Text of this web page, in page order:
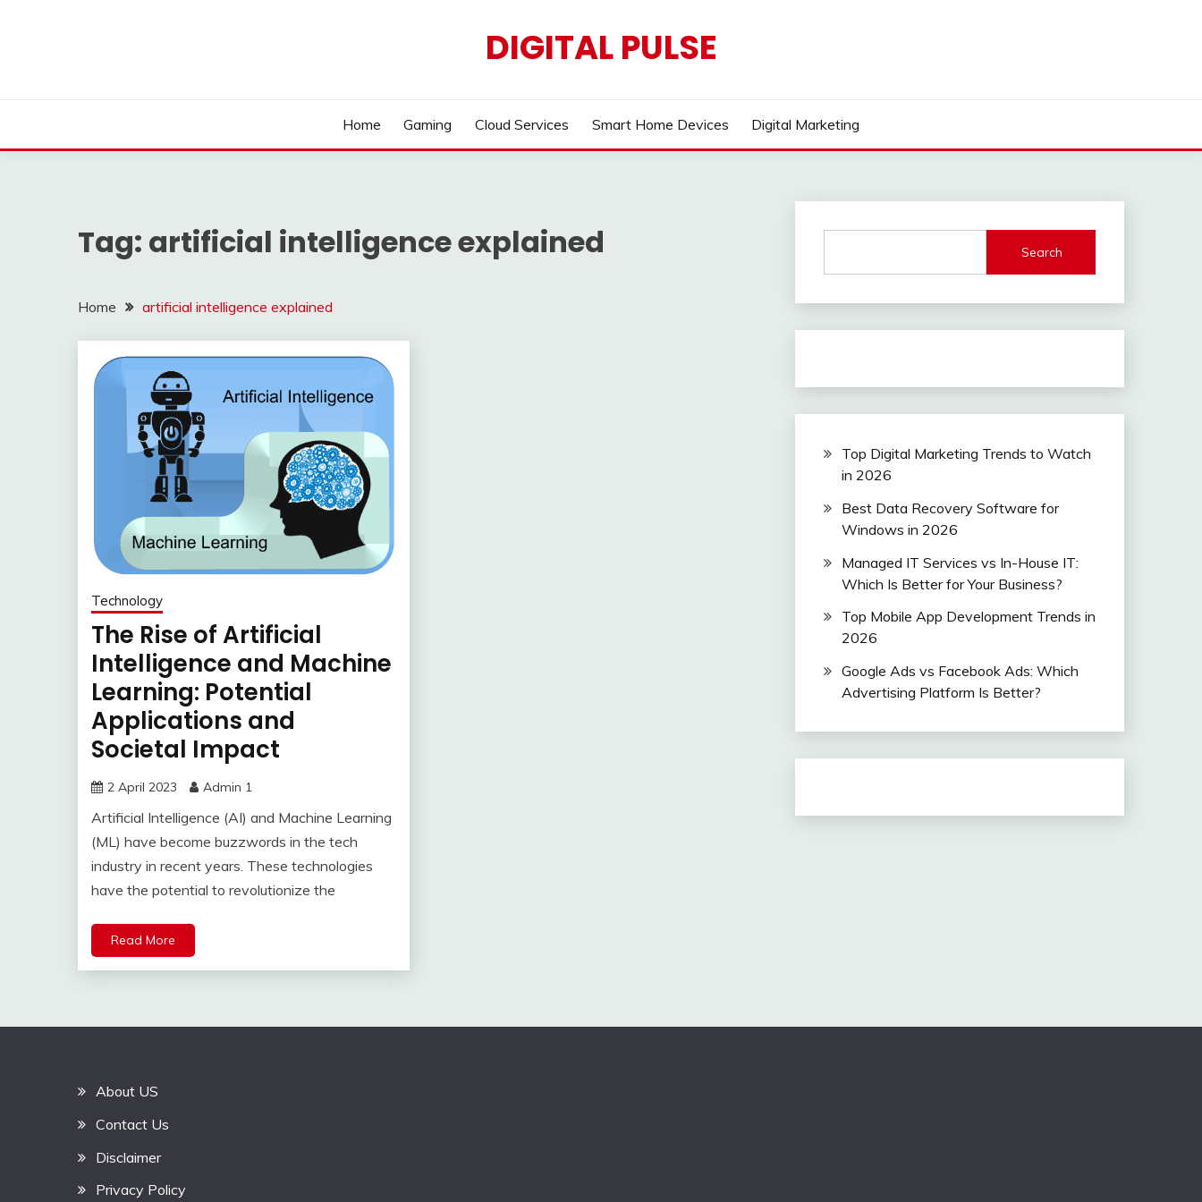
DIGITAL PULSE
Home Gaming Cloud Services Smart Home Devices Digital Marketing
Tag: artificial intelligence explained
Home artificial intelligence explained
Technology
The Rise of Artificial
Intelligence and Machine
Learning: Potential
Applications and
Societal Impact
2 April 2023 Admin 1
Artificial Intelligence (AI) and Machine Learning
(ML) have become buzzwords in the tech
industry in recent years. These technologies
have the potential to revolutionize the
Read More
Search
Top Digital Marketing Trends to Watch
in 2026
Best Data Recovery Software for
Windows in 2026
Managed IT Services vs In-House IT:
Which Is Better for Your Business?
Top Mobile App Development Trends in
2026
Google Ads vs Facebook Ads: Which
Advertising Platform Is Better?
About US
Contact Us
Disclaimer
Privacy Policy